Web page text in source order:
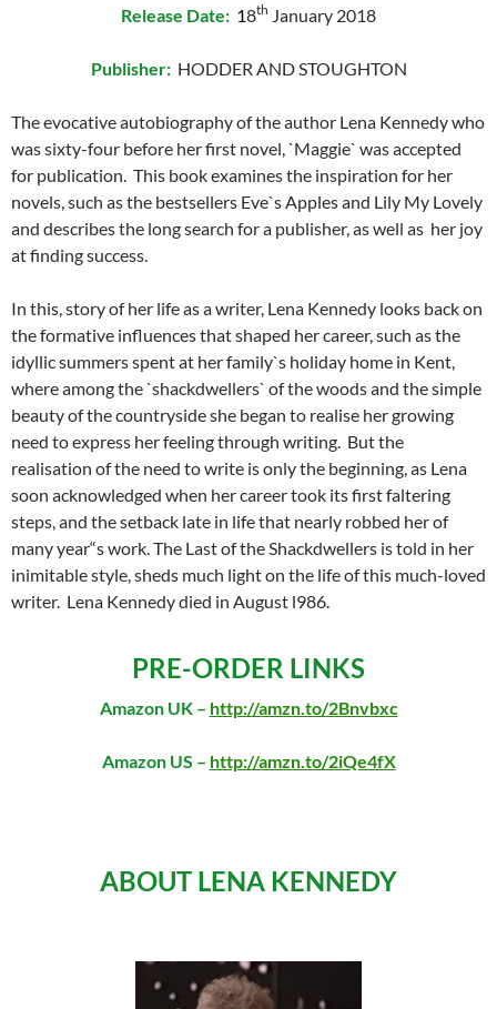
Release Date: 18th January 2018
Publisher: HODDER AND STOUGHTON
The evocative autobiography of the author Lena Kennedy who
was sixty-four before her first novel, `Maggie` was accepted
for publication. This book examines the inspiration for her
novels, such as the bestsellers Eve`s Apples and Lily My Lovely
and describes the long search for a publisher, as well as her joy
at finding success.
In this, story of her life as a writer, Lena Kennedy looks back on
the formative influences that shaped her career, such as the
idyllic summers spent at her family`s holiday home in Kent,
where among the `shackdwellers` of the woods and the simple
beauty of the countryside she began to realise her growing
need to express her feeling through writing. But the
realisation of the need to write is only the beginning, as Lena
soon acknowledged when her career took its first faltering
steps, and the setback late in life that nearly robbed her of
many year“s work. The Last of the Shackdwellers is told in her
inimitable style, sheds much light on the life of this much-loved
writer. Lena Kennedy died in August l986.
PRE-ORDER LINKS
Amazon UK – http://amzn.to/2Bnvbxc
Amazon US – http://amzn.to/2iQe4fX
ABOUT LENA KENNEDY